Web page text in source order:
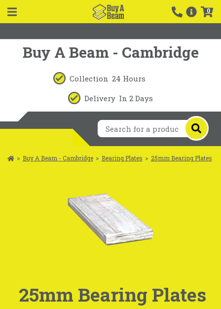
0
Buy A Beam - Cambridge
Collection 24 Hours
Delivery In 2 Days
> Buy A Beam - Cambridge > Bearing Plates > 25mm Bearing Plates
25mm Bearing Plates